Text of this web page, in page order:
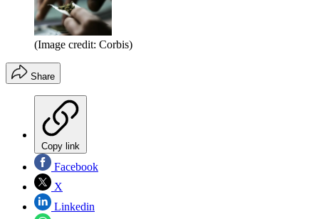
(Image credit: Corbis)
Share
Copy link
Facebook
X
Linkedin